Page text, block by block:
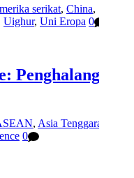
serikat, China,
Uighur, Uni Eropa 0
Penghalang di
, Asia Tenggara
0